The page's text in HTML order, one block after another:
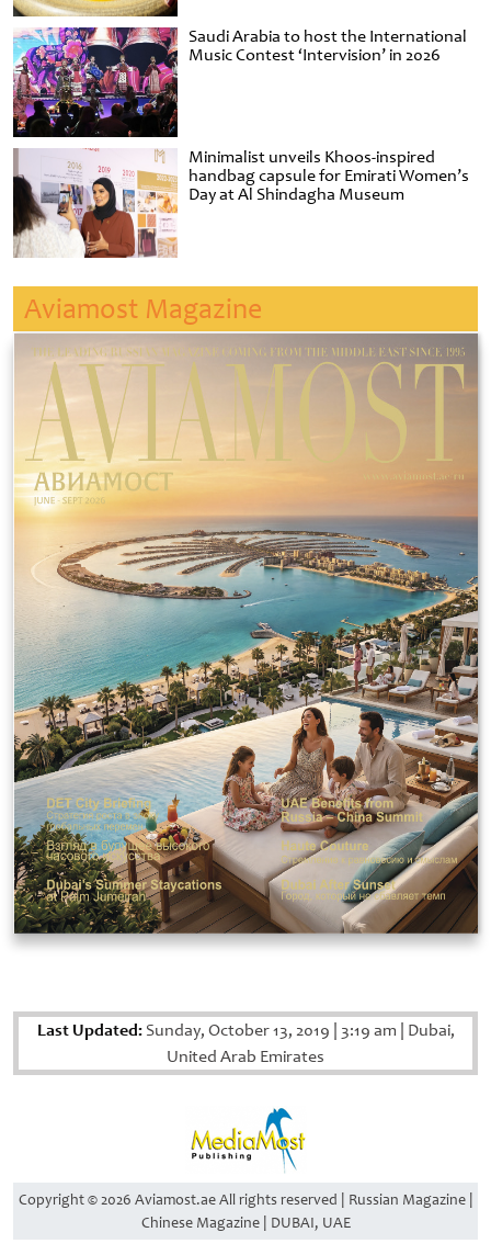
Saudi Arabia to host the International
Music Contest ‘Intervision’ in 2026
Minimalist unveils Khoos-inspired
handbag capsule for Emirati Women’s
Day at Al Shindagha Museum
Aviamost Magazine
Last Updated:Sunday, October 13, 2019 3:19 am Dubai,
United Arab Emirates
Copyright © 2026 Aviamost.ae All rights reserved | Russian Magazine |
Chinese Magazine | DUBAI, UAE